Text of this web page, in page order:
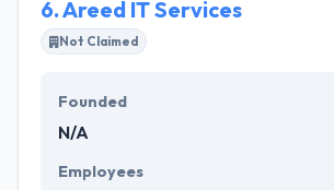
6.Areed IT Services
Not Claimed
Founded
N/A
Employees